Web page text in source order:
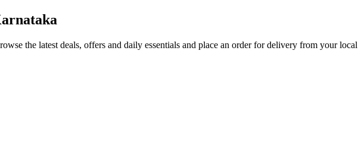
the latest deals, offers and daily essentials and place an order for delivery from your local